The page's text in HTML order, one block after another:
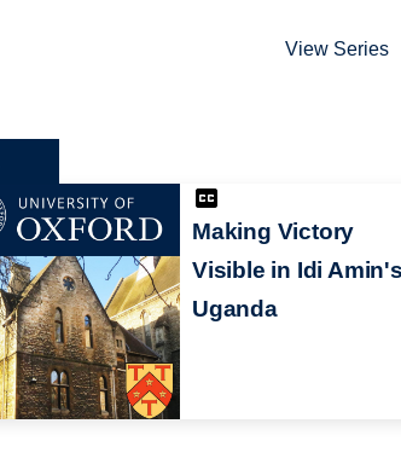
View Series
Making Victory
Visible in Idi
Uganda